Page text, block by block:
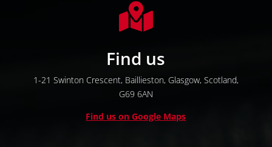

Find us
1-21 Swinton Crescent, Baillieston, Glasgow, Scotland,
G69 6AN
Find us on Google Maps